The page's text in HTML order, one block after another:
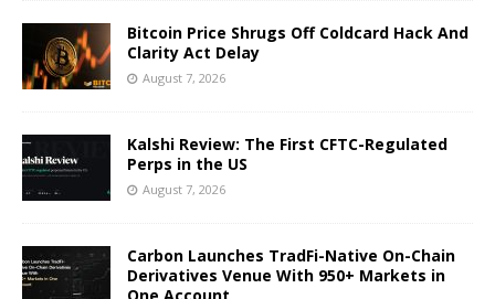
Bitcoin Price Shrugs Off Coldcard Hack And
Clarity Act Delay
August 7, 2026
Kalshi Review: The First CFTC-Regulated
Perps in the US
August 7, 2026
Carbon Launches TradFi-Native On-Chain
Derivatives Venue With 950+ Markets in